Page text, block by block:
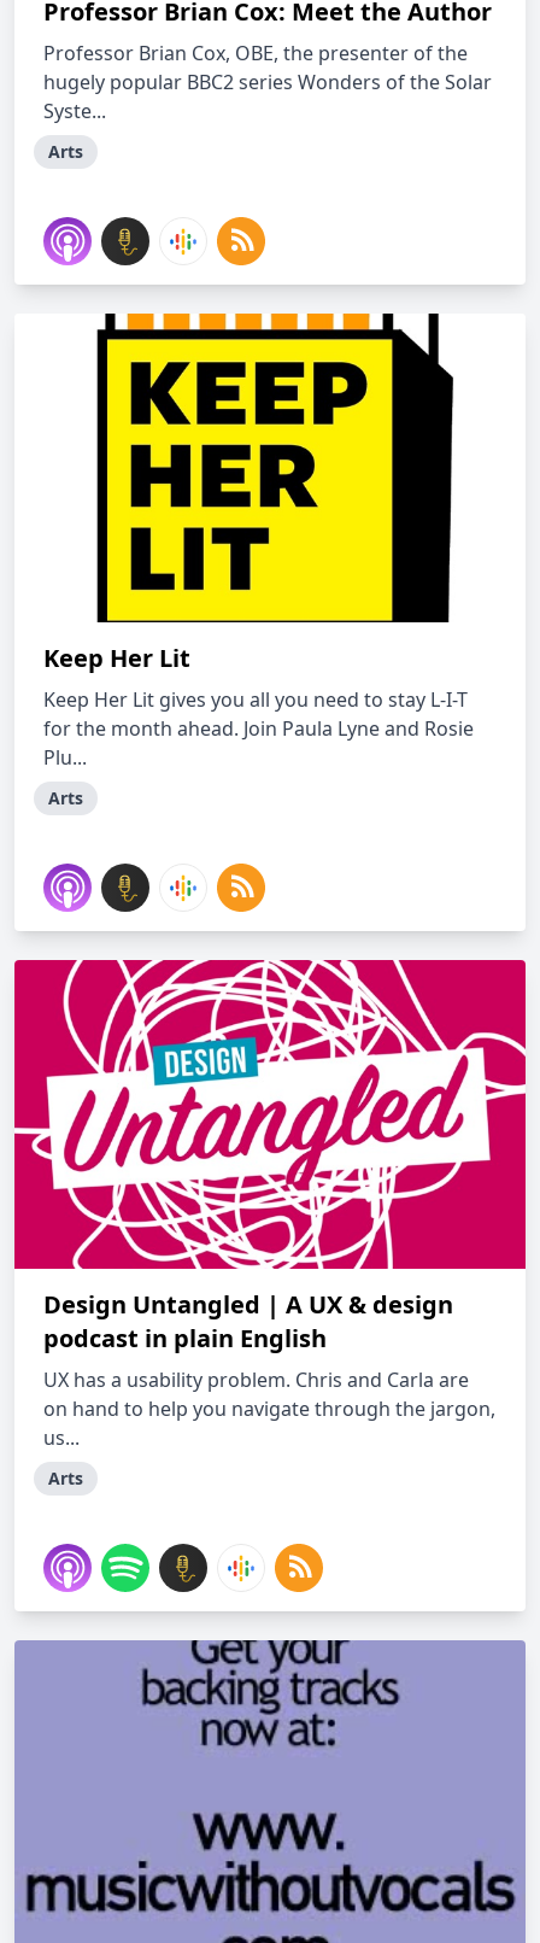
Professor Brian Cox: Meet the Author
Professor Brian Cox, OBE, the presenter of the
hugely popular BBC2 series Wonders of the Solar
Syste...
Arts
Keep Her Lit
Keep Her Lit gives you all you need to stay L-I-T
for the month ahead. Join Paula Lyne and Rosie
Plu...
Arts
Design Untangled | A UX & design
podcast in plain English
UX has a usability problem. Chris and Carla are
on hand to help you navigate through the jargon,
us...
Arts